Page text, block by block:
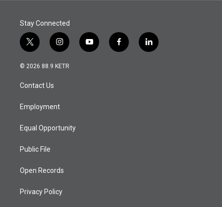
Stay Connected
t
w
i
e
i
n
s
a
y
o
f
a
l
i
© 2026 88.9 KETR
Contact Us
Employment
Equal Opportunity
Public File
Open Records
Privacy Policy